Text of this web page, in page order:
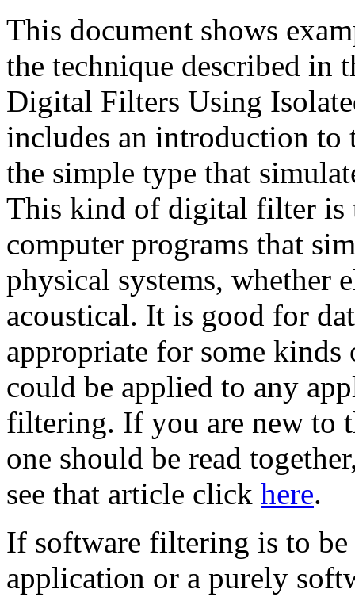
This document shows
the technique described in
Digital Filters Using
includes an introduction
the simple type that
This kind of digital filter is
computer programs that
physical systems, whether
acoustical. It is good for
appropriate for some
could be applied to any
filtering. If you are new to
one should be read
see that article click here.
If software filtering is to be
application or a purely